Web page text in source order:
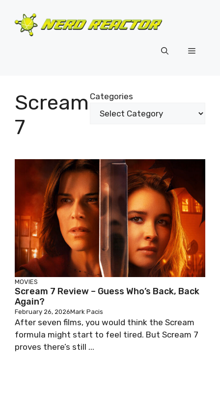
content
Menu
Scream
7
Categories
MOVIES
Scream 7 Review – Guess Who’s Back, Back
Again?
February 26, 2026Mark Pacis
After seven films, you would think the Scream
formula might start to feel tired. But Scream 7
proves there’s still ...